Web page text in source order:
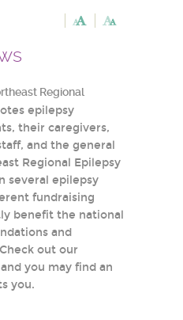
Regional
epilepsy
their caregivers,
and the general
Regional Epilepsy
several epilepsy
fundraising
benefit the national
and
out our
you may find an
you.